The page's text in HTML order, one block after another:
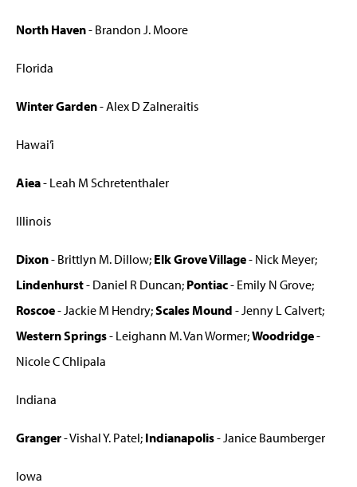
North Haven- Brandon J. Moore
Florida
Winter Garden- Alex D Zalneraitis
Hawai’i
Aiea- Leah M Schretenthaler
Illinois
Dixon- Brittlyn M. Dillow; Elk Grove Village- Nick Meyer;
Lindenhurst- Daniel R Duncan; Pontiac- Emily N Grove;
Roscoe- Jackie M Hendry;Scales Mound - Jenny L Calvert;
Western Springs- Leighann M. Van Wormer;Woodridge-
Nicole C Chlipala
Indiana
Granger- Vishal Y. Patel; Indianapolis- Janice Baumberger
Iowa